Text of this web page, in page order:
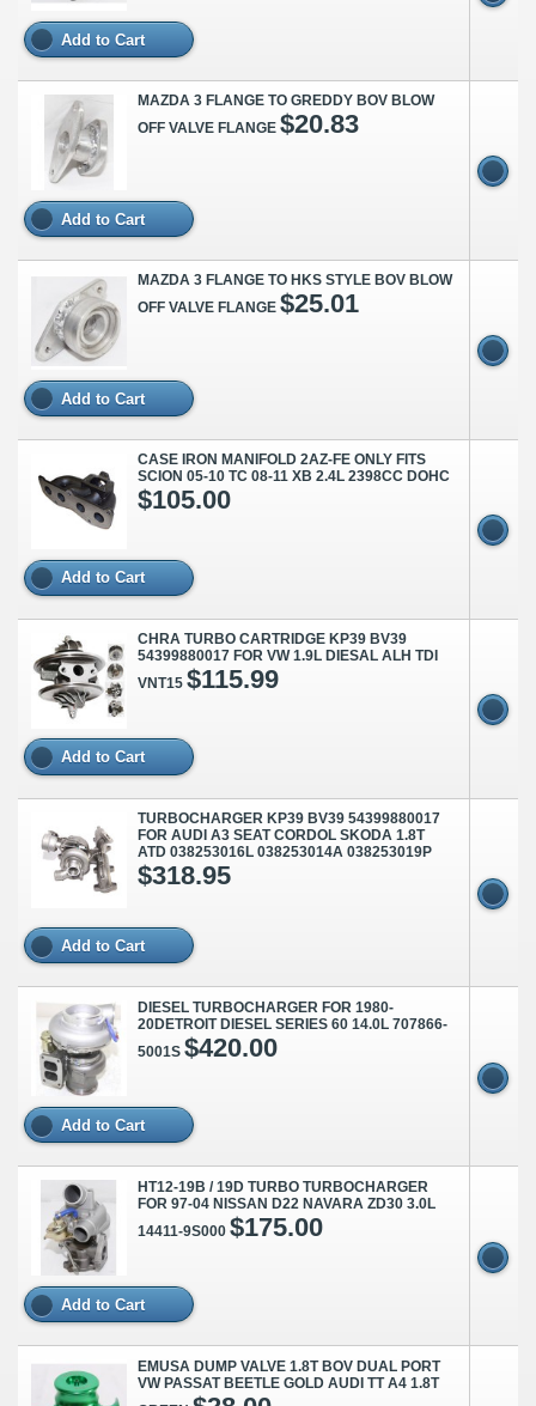
Add to Cart
MAZDA 3 FLANGE TO GREDDY BOV BLOW
OFF VALVE FLANGE $20.83
Add to Cart
MAZDA 3 FLANGE TO HKS STYLE BOV BLOW
OFF VALVE FLANGE $25.01
Add to Cart
CASE IRON MANIFOLD 2AZ-FE ONLY FITS
SCION 05-10 TC 08-11 XB 2.4L 2398CC DOHC
$105.00
Add to Cart
CHRA TURBO CARTRIDGE KP39 BV39
54399880017 FOR VW 1.9L DIESAL ALH TDI
VNT15 $115.99
Add to Cart
TURBOCHARGER KP39 BV39 54399880017
FOR AUDI A3 SEAT CORDOL SKODA 1.8T
ATD 038253016L 038253014A 038253019P
$318.95
Add to Cart
DIESEL TURBOCHARGER FOR 1980-
20DETROIT DIESEL SERIES 60 14.0L 707866-
5001S $420.00
Add to Cart
HT12-19B / 19D TURBO TURBOCHARGER
FOR 97-04 NISSAN D22 NAVARA ZD30 3.0L
14411-9S000 $175.00
Add to Cart
EMUSA DUMP VALVE 1.8T BOV DUAL PORT
VW PASSAT BEETLE GOLD AUDI TT A4 1.8T